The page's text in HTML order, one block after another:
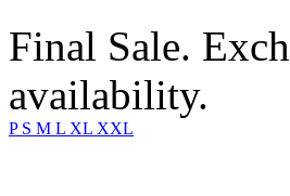
Final Sale.
availability.
P S M L XL XXL